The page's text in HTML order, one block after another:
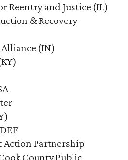
Reentry and Justice (IL)
& Recovery
(IN)
Action Partnership
County Public